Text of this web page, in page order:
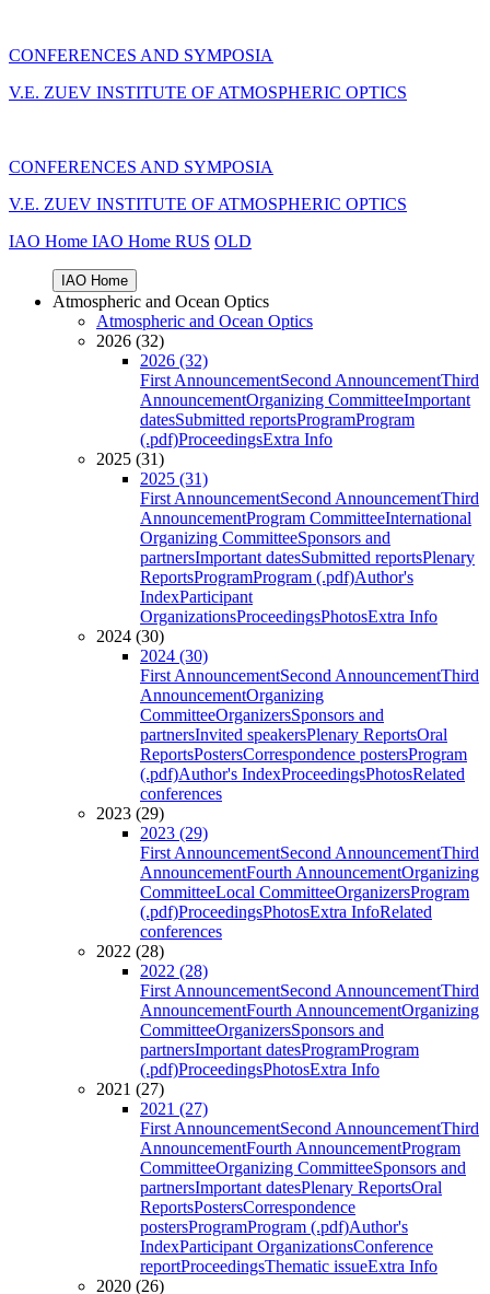
CONFERENCES AND SYMPOSIA
V.E. ZUEV INSTITUTE OF ATMOSPHERIC OPTICS
CONFERENCES AND SYMPOSIA
V.E. ZUEV INSTITUTE OF ATMOSPHERIC OPTICS
IAO Home IAO Home RUS OLD
IAO Home
Atmospheric and Ocean Optics
Atmospheric and Ocean Optics
2026 (32)
2026 (32)
First AnnouncementSecond AnnouncementThird
AnnouncementOrganizing CommitteeImportant
datesSubmitted reportsProgramProgram
(.pdf)ProceedingsExtra Info
2025 (31)
2025 (31)
First AnnouncementSecond AnnouncementThird
AnnouncementProgram CommitteeInternational
Organizing CommitteeSponsors and
partnersImportant datesSubmitted reportsPlenary
ReportsProgramProgram (.pdf)Author's
IndexParticipant
OrganizationsProceedingsPhotosExtra Info
2024 (30)
2024 (30)
First AnnouncementSecond AnnouncementThird
AnnouncementOrganizing
CommitteeOrganizersSponsors and
partnersInvited speakersPlenary ReportsOral
ReportsPostersCorrespondence postersProgram
(.pdf)Author's IndexProceedingsPhotosRelated
conferences
2023 (29)
2023 (29)
First AnnouncementSecond AnnouncementThird
AnnouncementFourth AnnouncementOrganizing
CommitteeLocal CommitteeOrganizersProgram
(.pdf)ProceedingsPhotosExtra InfoRelated
conferences
2022 (28)
2022 (28)
First AnnouncementSecond AnnouncementThird
AnnouncementFourth AnnouncementOrganizing
CommitteeOrganizersSponsors and
partnersImportant datesProgramProgram
(.pdf)ProceedingsPhotosExtra Info
2021 (27)
2021 (27)
First AnnouncementSecond AnnouncementThird
AnnouncementFourth AnnouncementProgram
CommitteeOrganizing CommitteeSponsors and
partnersImportant datesPlenary ReportsOral
ReportsPostersCorrespondence
postersProgramProgram (.pdf)Author's
IndexParticipant OrganizationsConference
reportProceedingsThematic issueExtra Info
2020 (26)